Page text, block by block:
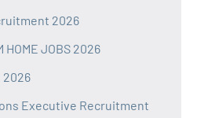
2026
HOME JOBS 2026
2026
Executive Recruitment